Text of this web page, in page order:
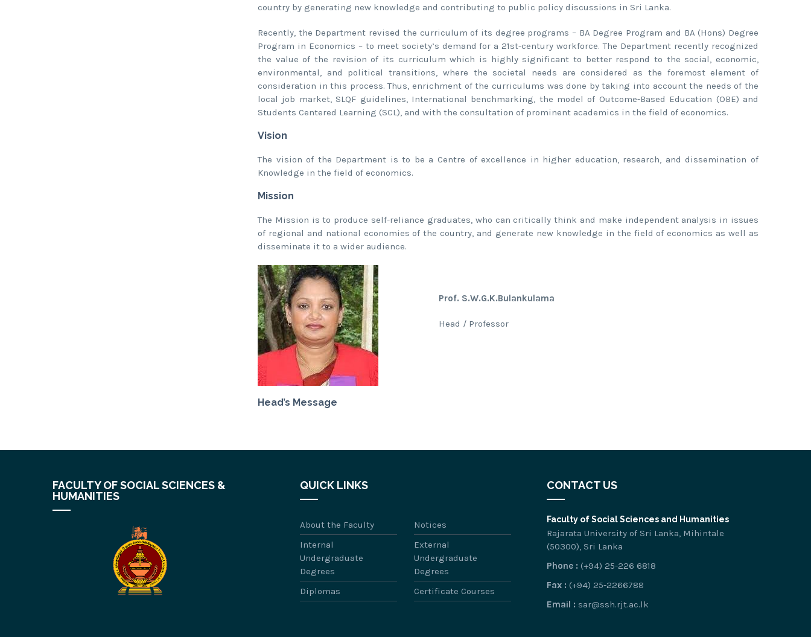
country by generating new knowledge and contributing to public policy discussions in Sri Lanka.
Recently, the Department revised the curriculum of its degree programs – BA Degree Program and BA (Hons) Degree
Program in Economics – to meet society’s demand for a 21st-century workforce. The Department recently recognized
the value of the revision of its curriculum which is highly significant to better respond to the social, economic,
environmental, and political transitions, where the societal needs are considered as the foremost element of
consideration in this process. Thus, enrichment of the curriculums was done by taking into account the needs of the
local job market, SLQF guidelines, International benchmarking, the model of Outcome-Based Education (OBE) and
Students Centered Learning (SCL), and with the consultation of prominent academics in the field of economics.
Vision
The vision of the Department is to be a Centre of excellence in higher education, research, and dissemination of
Knowledge in the field of economics.
Mission
The Mission is to produce self-reliance graduates, who can critically think and make independent analysis in issues
of regional and national economies of the country, and generate new knowledge in the field of economics as well as
disseminate it to a wider audience.
Prof. S.W.G.K.Bulankulama
Head / Professor
Head’s Message
FACULTY OF SOCIAL SCIENCES &
HUMANITIES
QUICK LINKS
About the Faculty
Notices
Internal
Undergraduate
Degrees
External
Undergraduate
Degrees
Diplomas
Certificate Courses
CONTACT US
Faculty of Social Sciences and Humanities
Rajarata University of Sri Lanka, Mihintale
(50300), Sri Lanka
Phone : (+94) 25-226 6818
Fax : (+94) 25-2266788
Email : sar@ssh.rjt.ac.lk